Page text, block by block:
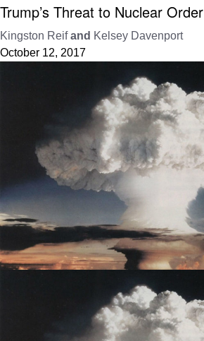
Trump’s Threat to Nuclear Order
Kingston Reif and Kelsey Davenport
October 12, 2017